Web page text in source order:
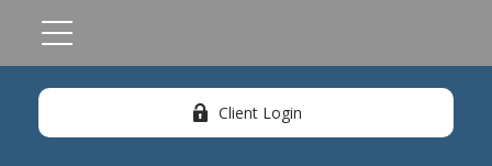
Client Login